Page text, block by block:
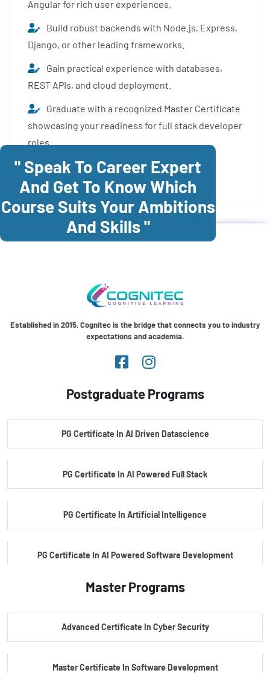
Angular for rich user experiences.
Build robust backends with Node.js, Express,
Django, or other leading frameworks.
Gain practical experience with databases,
REST APIs, and cloud deployment.
Graduate with a recognized Master Certificate
showcasing your readiness for full stack developer
roles.
Enroll Now
" Speak To Career Expert
And Get To Know Which
Course Suits Your Ambitions
And Skills "
Established in 2015, Cognitec is the bridge that connects you to industry
expectations and academia.
Postgraduate Programs
PG Certificate In AI Driven Datascience
PG Certificate In AI Powered Full Stack
PG Certificate In Artificial Intelligence
PG Certificate In AI Powered Software Development
PG Certificate In AI Powered Cyber Security
Master Programs
Advanced Certificate In Cyber Security
Master Certificate In Software Development